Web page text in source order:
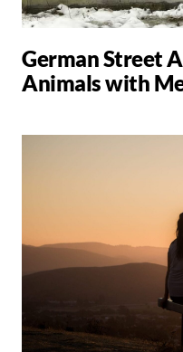
German Street
Animals with